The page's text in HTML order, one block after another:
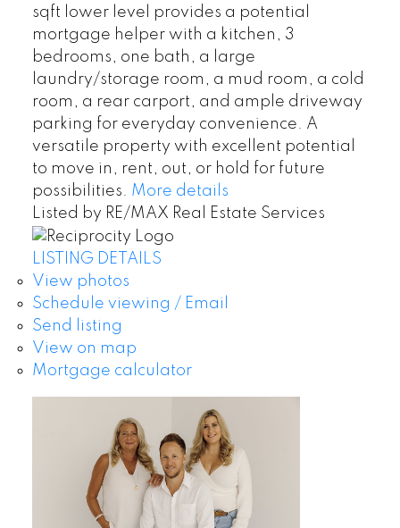
sqft lower level provides a potential
mortgage helper with a kitchen, 3
bedrooms, one bath, a large
laundry/storage room, a mud room, a cold
room, a rear carport, and ample driveway
parking for everyday convenience. A
versatile property with excellent potential
to move in, rent, out, or hold for future
possibilities. More details
Listed by RE/MAX Real Estate Services
LISTING DETAILS
View photos
Schedule viewing / Email
Send listing
View on map
Mortgage calculator